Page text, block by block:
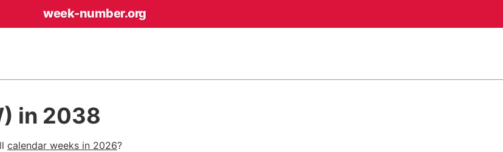
week-number.org
in 2038
calendar weeks in 2026?